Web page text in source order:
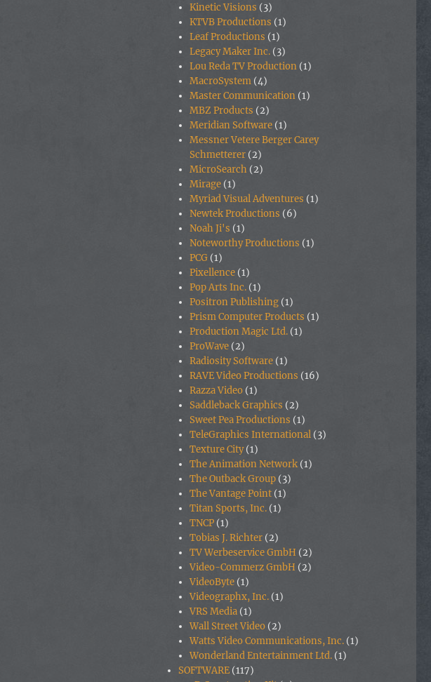
Kinetic Visions (3)
KTVB Productions (1)
Leaf Productions (1)
Legacy Maker Inc. (3)
Lou Reda TV Production (1)
MacroSystem (4)
Master Communication (1)
MBZ Products (2)
Meridian Software (1)
Messner Vetere Berger Carey
Schmetterer (2)
MicroSearch (2)
Mirage (1)
Myriad Visual Adventures (1)
Newtek Productions (6)
Noah Ji's (1)
Noteworthy Productions (1)
PCG (1)
Pixellence (1)
Pop Arts Inc. (1)
Positron Publishing (1)
Prism Computer Products (1)
Production Magic Ltd. (1)
ProWave (2)
Radiosity Software (1)
RAVE Video Productions (16)
Razza Video (1)
Saddleback Graphics (2)
Sweet Pea Productions (1)
TeleGraphics International (3)
Texture City(1)
The Animation Network (1)
The Outback Group (3)
The Vantage Point (1)
Titan Sports, Inc. (1)
TNCP (1)
Tobias J. Richter (2)
TV Werbeservice GmbH (2)
Video-Commerz GmbH (2)
VideoByte (1)
Videographx, Inc. (1)
VRS Media (1)
Wall Street Video (2)
Watts Video Communications, Inc. (1)
Wonderland Entertainment Ltd. (1)
SOFTWARE (117)